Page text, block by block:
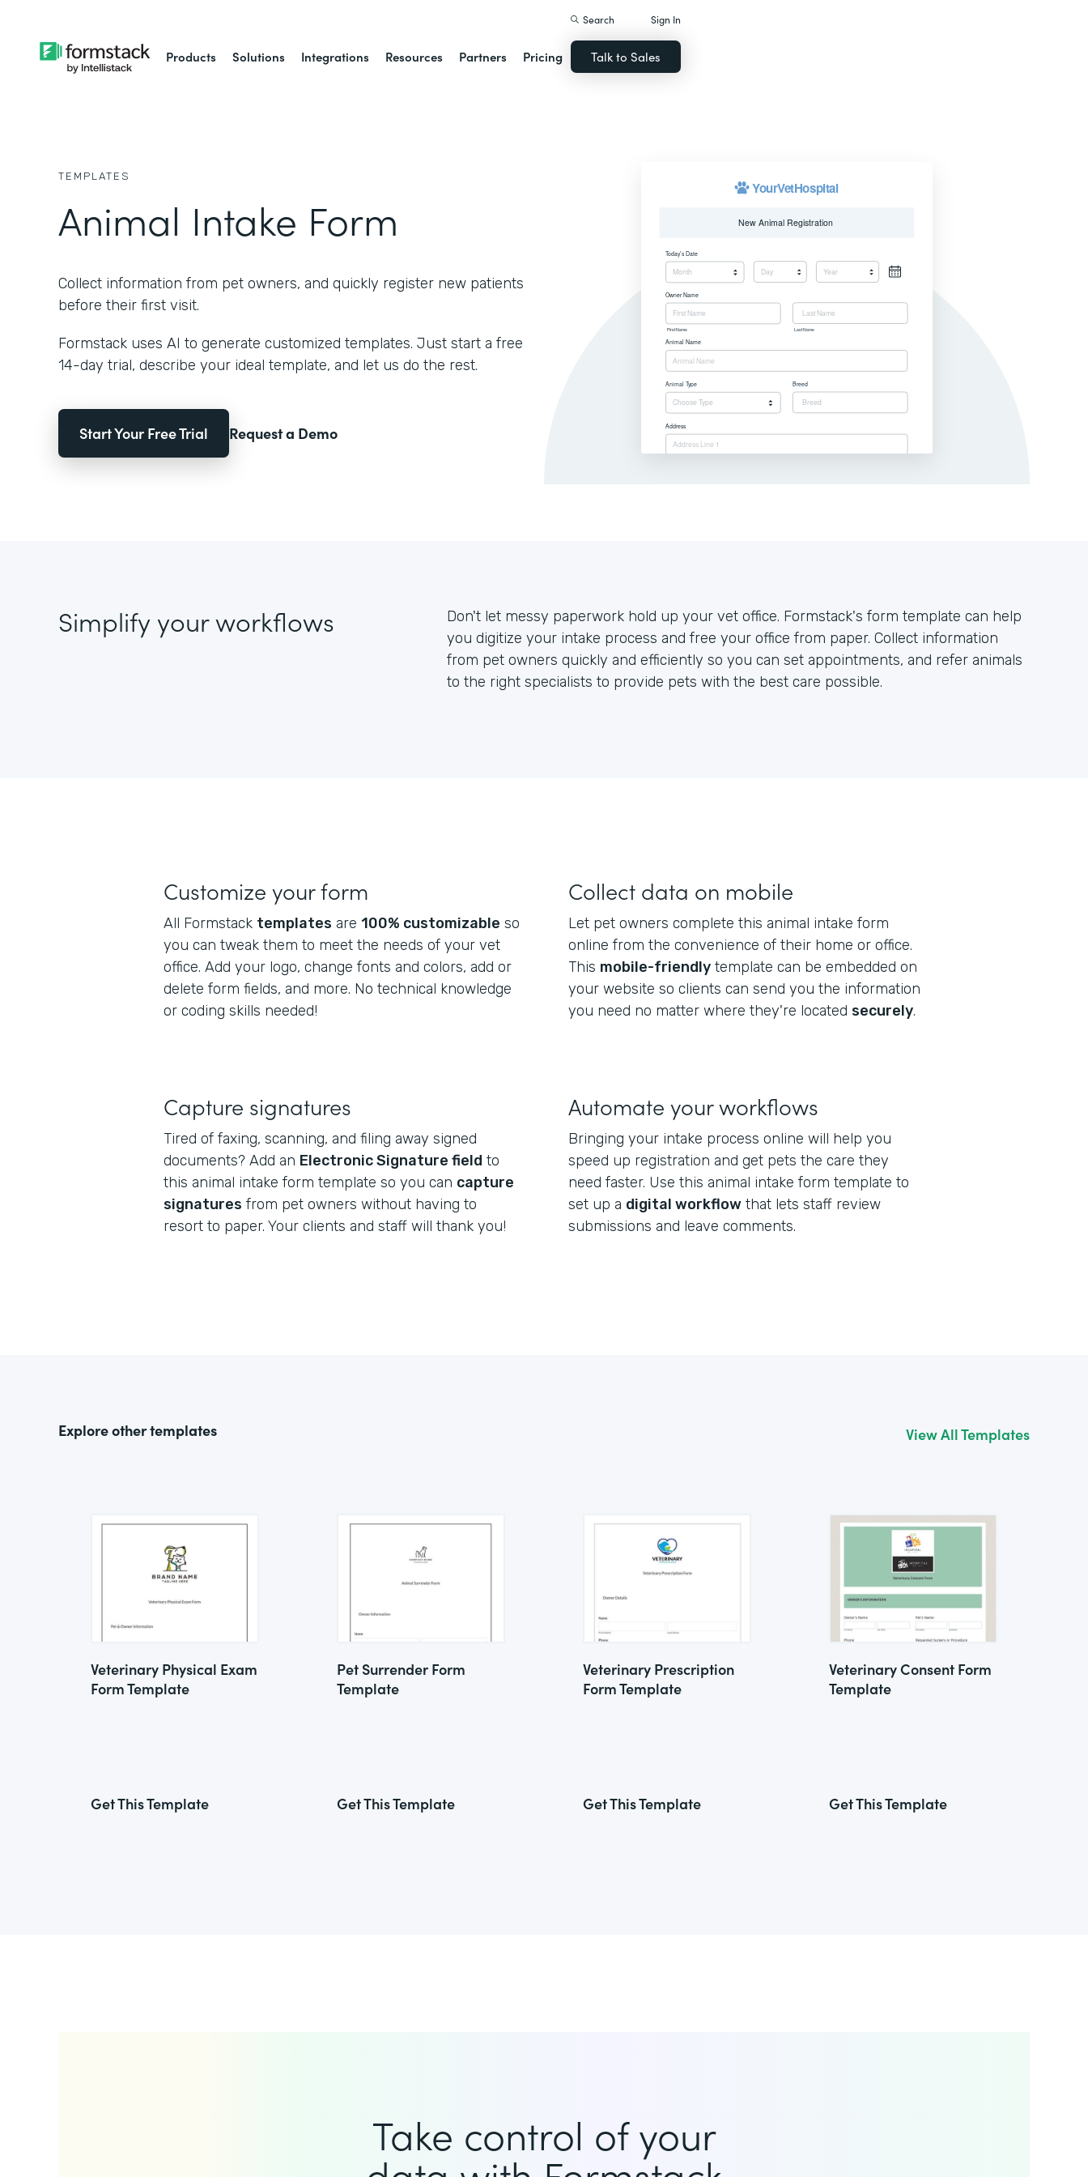
Products Solutions Integrations Resources Partners Pricing
Search Sign In
Talk to Sales
TEMPLATES
Animal Intake Form
Collect information from pet owners, and quickly register new patients
before their first visit.
Formstack uses AI to generate customized templates. Just start a free
14-day trial, describe your ideal template, and let us do the rest.
Start Your Free Trial Request a Demo
Simplify your workflows
Don't let messy paperwork hold up your vet office. Formstack's form template can help
you digitize your intake process and free your office from paper. Collect information
from pet owners quickly and efficiently so you can set appointments, and refer animals
to the right specialists to provide pets with the best care possible.
Customize your form
All Formstack templates are 100% customizable so
you can tweak them to meet the needs of your vet
office. Add your logo, change fonts and colors, add or
delete form fields, and more. No technical knowledge
or coding skills needed!
Collect data on mobile
Let pet owners complete this animal intake form
online from the convenience of their home or office.
This mobile-friendly template can be embedded on
your website so clients can send you the information
you need no matter where they're located securely.
Capture signatures
Tired of faxing, scanning, and filing away signed
documents? Add an Electronic Signature field to
this animal intake form template so you can capture
signatures from pet owners without having to
resort to paper. Your clients and staff will thank you!
Automate your workflows
Bringing your intake process online will help you
speed up registration and get pets the care they
need faster. Use this animal intake form template to
set up a digital workflow that lets staff review
submissions and leave comments.
Explore other templates View All Templates
Veterinary Physical Exam
Form Template
Get This Template
Pet Surrender Form
Template
Get This Template
Veterinary Prescription
Form Template
Get This Template
Veterinary Consent Form
Template
Get This Template
Take control of your